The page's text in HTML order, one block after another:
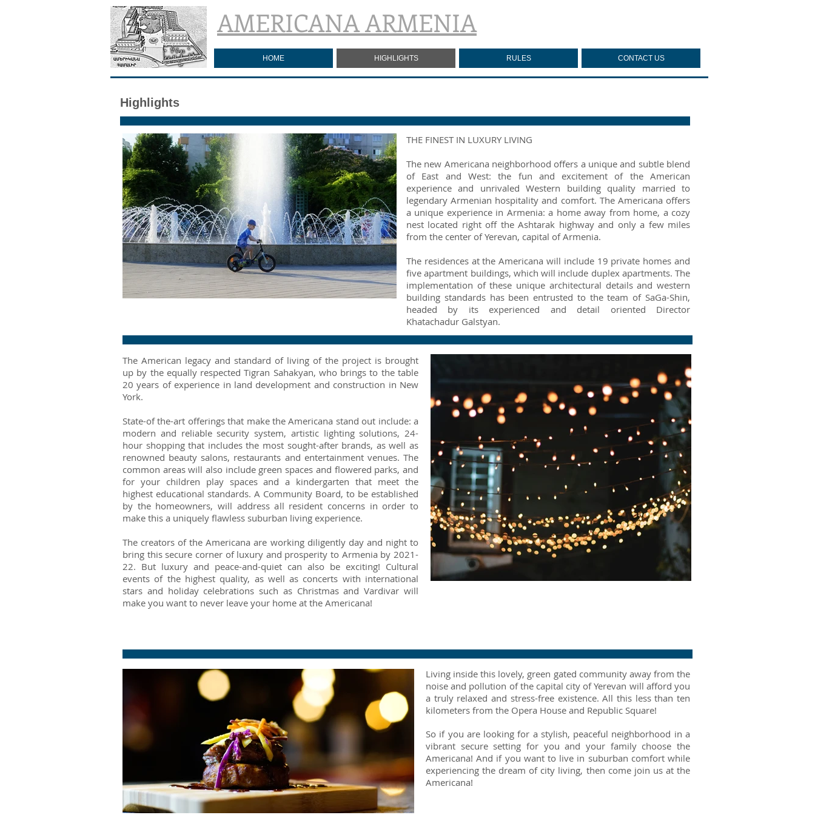
AMERICANA ARMENIA
HOME HIGHLIGHTS RULES CONTACT US
Highlights
THE FINEST IN LUXURY LIVING
The new Americana neighborhood offers a unique and subtle blend
of East and West: the fun and excitement of the American
experience and unrivaled Western building quality married to
legendary Armenian hospitality and comfort. The Americana offers
a unique experience in Armenia: a home away from home, a cozy
nest located right off the Ashtarak highway and only a few miles
from the center of Yerevan, capital of Armenia.
The residences at the Americana will include 19 private homes and
five apartment buildings, which will include duplex apartments. The
implementation of these unique architectural details and western
building standards has been entrusted to the team of SaGa-Shin,
headed by its experienced and detail oriented Director
Khatachadur Galstyan.
The American legacy and standard of living of the project is brought
up by the equally respected Tigran Sahakyan, who brings to the table
20 years of experience in land development and construction in New
York.
State-of the-art offerings that make the Americana stand out include: a
modern and reliable security system, artistic lighting solutions, 24-
hour shopping that includes the most sought-after brands, as well as
renowned beauty salons, restaurants and entertainment venues. The
common areas will also include green spaces and flowered parks, and
for your children play spaces and a kindergarten that meet the
highest educational standards. A Community Board, to be established
by the homeowners, will address all resident concerns in order to
make this a uniquely flawless suburban living experience.
The creators of the Americana are working diligently day and night to
bring this secure corner of luxury and prosperity to Armenia by 2021-
22. But luxury and peace-and-quiet can also be exciting! Cultural
events of the highest quality, as well as concerts with international
stars and holiday celebrations such as Christmas and Vardivar will
make you want to never leave your home at the Americana!
Living inside this lovely, green gated community away from the
noise and pollution of the capital city of Yerevan will afford you
a truly relaxed and stress-free existence. All this less than ten
kilometers from the Opera House and Republic Square!
So if you are looking for a stylish, peaceful neighborhood in a
vibrant secure setting for you and your family choose the
Americana! And if you want to live in suburban comfort while
experiencing the dream of city living, then come join us at the
Americana!